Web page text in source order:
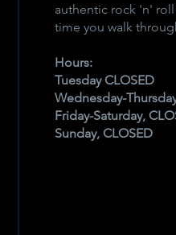
authentic rock 'n'
time you walk
Hours:
Tuesday CLOSED
Wednesday-
Friday-Saturday,
Sunday, CLOSED